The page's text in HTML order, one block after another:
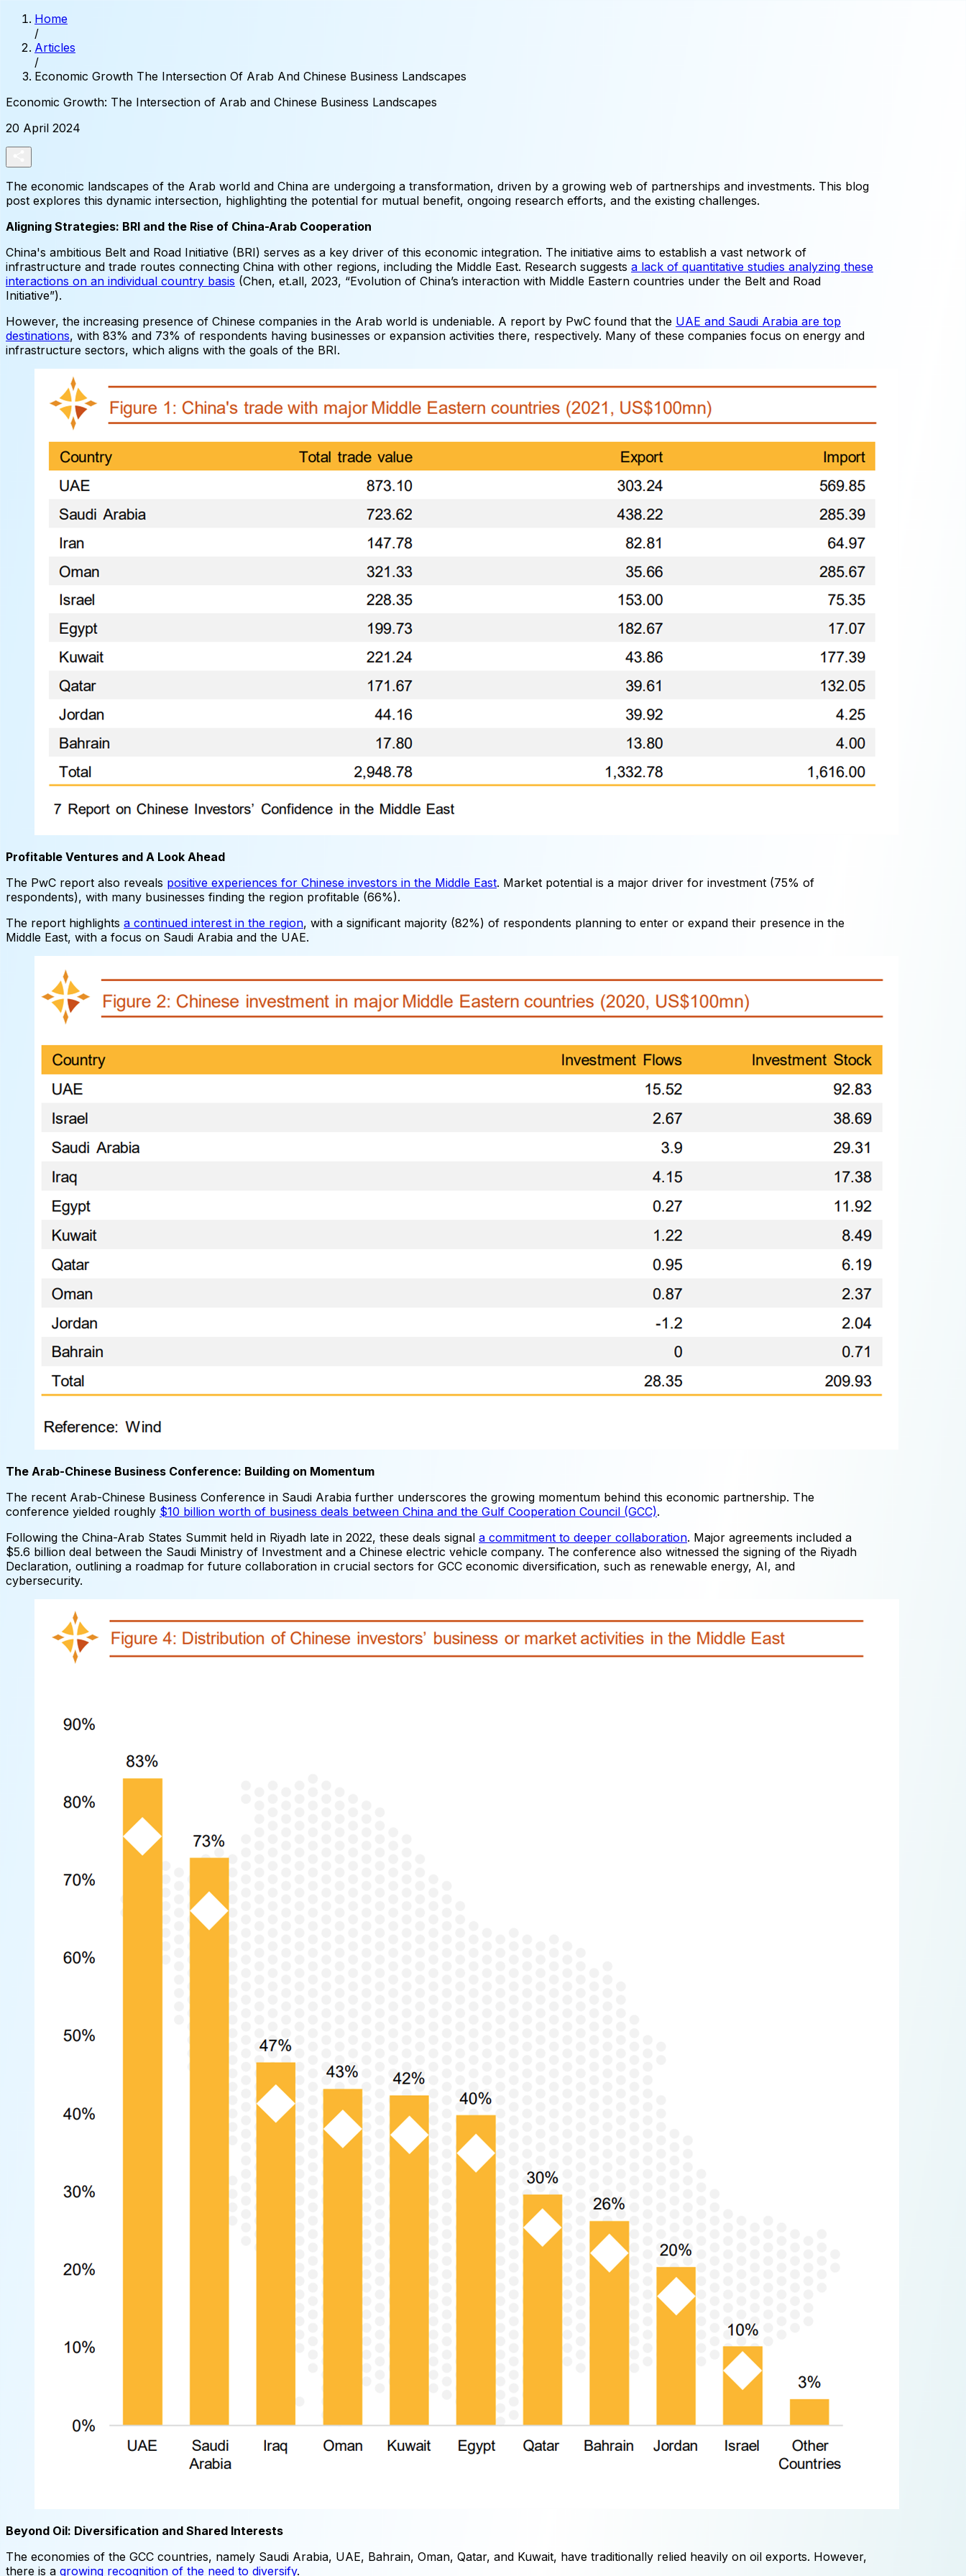
Home
/
Articles
/
Economic Growth The Intersection Of Arab And Chinese Business Landscapes
Economic Growth: The Intersection of Arab and Chinese Business Landscapes
20 April 2024
The economic landscapes of the Arab world and China are undergoing a transformation, driven by a growing web of partnerships and investments. This blog
post explores this dynamic intersection, highlighting the potential for mutual benefit, ongoing research efforts, and the existing challenges.
Aligning Strategies: BRI and the Rise of China-Arab Cooperation
China's ambitious Belt and Road Initiative (BRI) serves as a key driver of this economic integration. The initiative aims to establish a vast network of
infrastructure and trade routes connecting China with other regions, including the Middle East. Research suggests a lack of quantitative studies analyzing these
interactions on an individual country basis (Chen, et.all, 2023, “Evolution of China’s interaction with Middle Eastern countries under the Belt and Road
Initiative”).
However, the increasing presence of Chinese companies in the Arab world is undeniable. A report by PwC found that the UAE and Saudi Arabia are top
destinations, with 83% and 73% of respondents having businesses or expansion activities there, respectively. Many of these companies focus on energy and
infrastructure sectors, which aligns with the goals of the BRI.
Profitable Ventures and A Look Ahead
The PwC report also reveals positive experiences for Chinese investors in the Middle East. Market potential is a major driver for investment (75% of
respondents), with many businesses finding the region profitable (66%).
The report highlights a continued interest in the region, with a significant majority (82%) of respondents planning to enter or expand their presence in the
Middle East, with a focus on Saudi Arabia and the UAE.
The Arab-Chinese Business Conference: Building on Momentum
The recent Arab-Chinese Business Conference in Saudi Arabia further underscores the growing momentum behind this economic partnership. The
conference yielded roughly $10 billion worth of business deals between China and the Gulf Cooperation Council (GCC).
Following the China-Arab States Summit held in Riyadh late in 2022, these deals signal a commitment to deeper collaboration. Major agreements included a
$5.6 billion deal between the Saudi Ministry of Investment and a Chinese electric vehicle company. The conference also witnessed the signing of the Riyadh
Declaration, outlining a roadmap for future collaboration in crucial sectors for GCC economic diversification, such as renewable energy, AI, and
cybersecurity.
Beyond Oil: Diversification and Shared Interests
The economies of the GCC countries, namely Saudi Arabia, UAE, Bahrain, Oman, Qatar, and Kuwait, have traditionally relied heavily on oil exports. However,
there is a growing recognition of the need to diversify.